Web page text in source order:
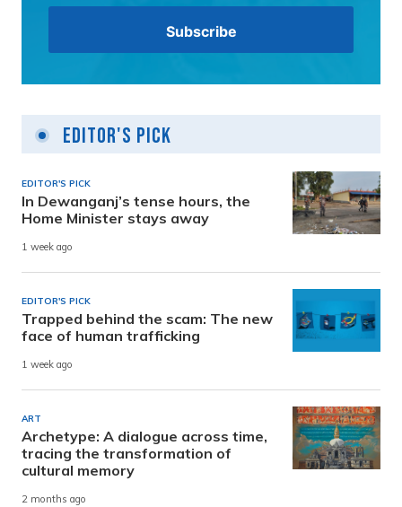
Editor's Pick
EDITOR'S PICK
In Dewanganj’s tense hours, the
Home Minister stays away
1 week ago
EDITOR'S PICK
Trapped behind the scam: The new
face of human trafficking
1 week ago
ART
Archetype: A dialogue across time,
tracing the transformation of
cultural memory
2 months ago